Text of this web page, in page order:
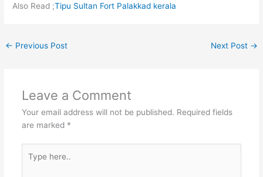
Also Read ;Tipu Sultan Fort Palakkad kerala
← Previous Post Next Post →
Leave a Comment
Your email address will not be published. Required fields
are marked *
here..